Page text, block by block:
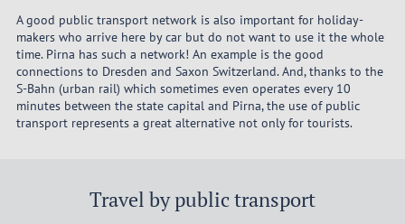
A good public transport network is also important for holiday-
makers who arrive here by car but do not want to use it the whole
time. Pirna has such a network! An example is the good
connections to Dresden and Saxon Switzerland. And, thanks to the
S-Bahn (urban rail) which sometimes even operates every 10
minutes between the state capital and Pirna, the use of public
transport represents a great alternative not only for tourists.
Travel by public transport